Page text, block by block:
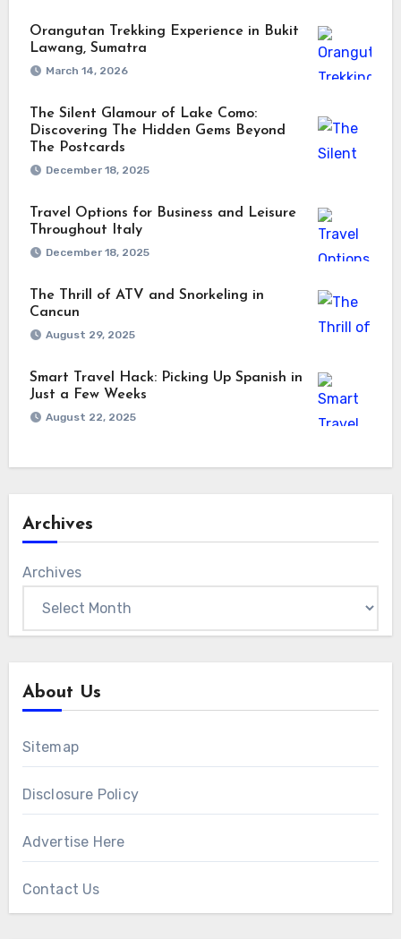
Orangutan Trekking Experience in Bukit
Lawang, Sumatra
March 14, 2026
The Silent Glamour of Lake Como:
Discovering The Hidden Gems Beyond
The Postcards
December 18, 2025
Travel Options for Business and Leisure
Throughout Italy
December 18, 2025
The Thrill of ATV and Snorkeling in
Cancun
August 29, 2025
Smart Travel Hack: Picking Up Spanish in
Just a Few Weeks
August 22, 2025
Archives
Archives
About Us
Sitemap
Disclosure Policy
Advertise Here
Contact Us